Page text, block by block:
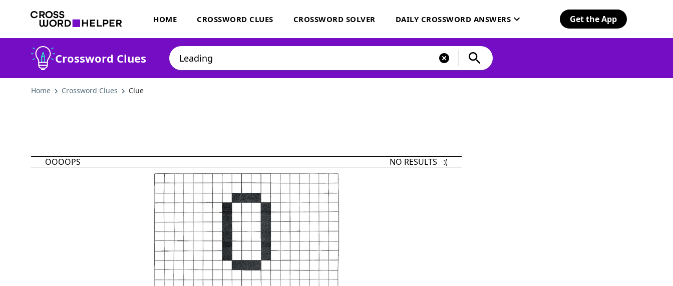
HOME CROSSWORD CLUES CROSSWORD SOLVER DAILY CROSSWORD ANSWERS Get the App
Crossword Clues
Home Crossword Clues Clue
OOOOPS NO RESULTS :(